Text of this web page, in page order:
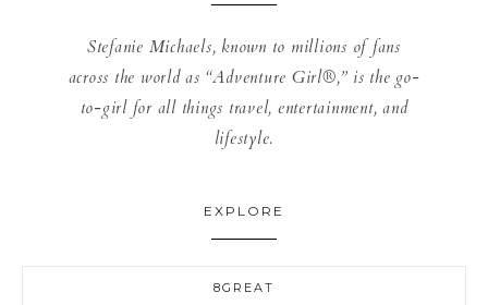
Stefanie Michaels, known to millions of fans
across the world as “Adventure Girl®,” is the go-
to-girl for all things travel, entertainment, and
lifestyle.
EXPLORE
8GREAT